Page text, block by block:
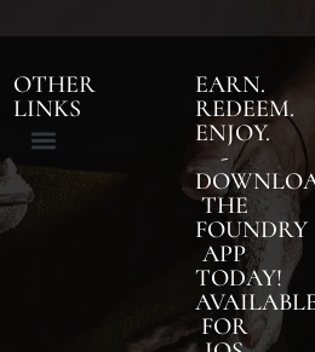
OTHER
LINKS
EARN.
REDEEM.
ENJOY.
-
THE
FOUNDRY
APP
TODAY!
FOR